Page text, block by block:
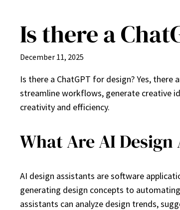
content
Is there a
December 11, 2025
Is there a ChatGPT for design? Yes,
streamline workflows, generate creative
creativity and efficiency.
What Are AI Design
AI design assistants are software
generating design concepts to
assistants can analyze design trends,